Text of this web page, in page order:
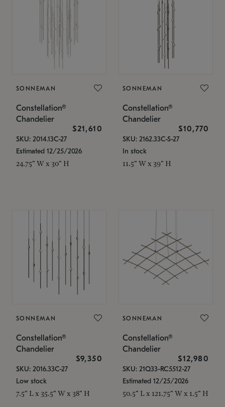
SONNEMAN
Constellation®
Chandelier
$21,610
SKU: 2014.13C-27
Estimated 12/25/2026
24.75" W x 30" H
SONNEMAN
Constellation®
Chandelier
$10,770
SKU: 2162.33C-S-27
In stock
11.5" W x 39" H
SONNEMAN
Constellation®
Chandelier
$9,350
SKU: 2016.33C-27
Low stock
7.5" L x 35.5" W x 38" H
SONNEMAN
Constellation®
Chandelier
$12,980
SKU: 21Q33-RC5512-27
Estimated 12/25/2026
50.5" L x 121.75" W x 1.5" H